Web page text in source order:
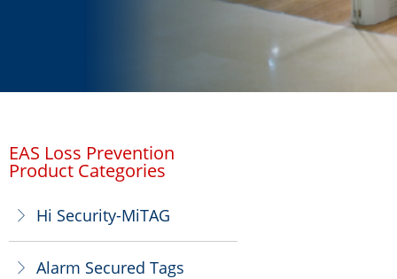
EAS Loss Prevention
Product Categories
ꁕ Hi Security-MiTAG
ꁕ Alarm Secured Tags